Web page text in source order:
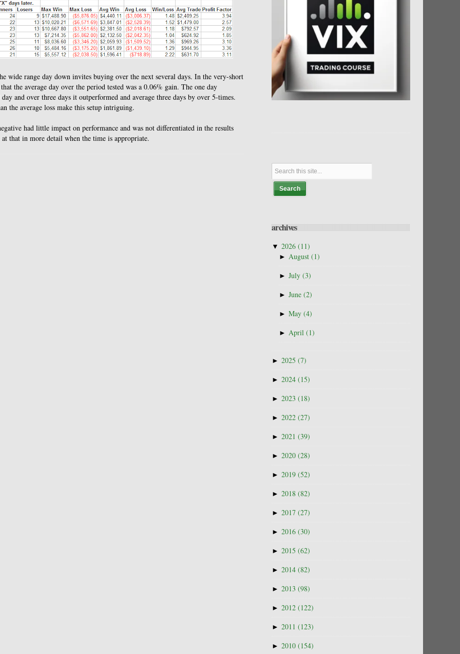
wide range day down invites buying over the next several days. In the very-short
the average day over the period tested was a 0.06% gain. The one day
and over three days it outperformed and average three days by over 5-times.
the average loss make this setup intriguing.
had little impact on performance and was not differentiated in the results
that in more detail when the time is appropriate.
archives
▼ 2026 (11)
► August (1)
► July (3)
► June (2)
► May (4)
► April (1)
► 2025 (7)
► 2024 (15)
► 2023 (18)
► 2022 (27)
► 2021 (39)
► 2020 (28)
► 2019 (52)
► 2018 (82)
► 2017 (27)
► 2016 (30)
► 2015 (62)
► 2014 (82)
► 2013 (98)
► 2012 (122)
► 2011 (123)
► 2010 (154)